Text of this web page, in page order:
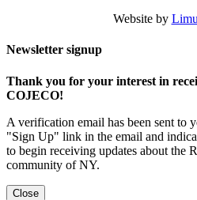
Website by
Newsletter signup
Thank you for your interest in
COJECO!
A verification email has been sent to
"Sign Up" link in the email and
to begin receiving updates about the
community of NY.
Close